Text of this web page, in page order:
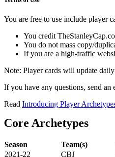
You are free to use include player
You credit
You do not mass copy/
If you are a high-traffic
Note: Player cards will update
If you have any questions, send an
Read Introducing Player
Core Archetypes
Season Team(s)
2021-22
CBJ